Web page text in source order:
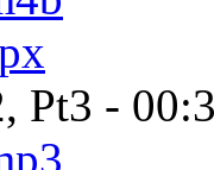
Pt3 -